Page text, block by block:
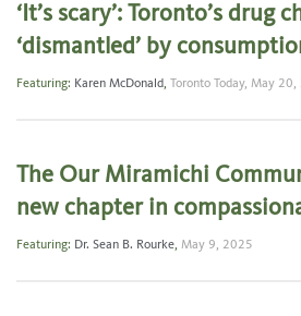
‘It’s scary’: Toronto’s drug
‘dismantled’ by
Featuring: Karen McDonald, Toronto Today, May 20,
The Our Miramichi
new chapter in
Featuring: Dr. Sean B. Rourke, May 9, 2025